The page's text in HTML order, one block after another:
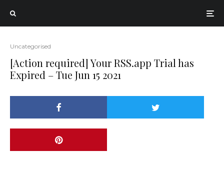
Uncategorised
[Action required] Your RSS.app Trial has
Expired – Tue Jun 15 2021